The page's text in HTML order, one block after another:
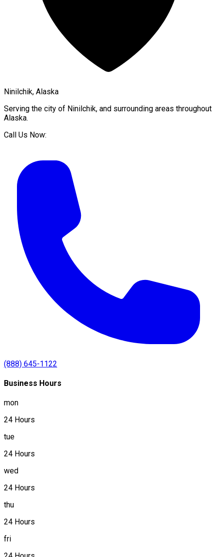
Ninilchik, Alaska
Serving the city of Ninilchik, and surrounding areas throughout
Alaska.
Call Us Now:
(888) 645-1122
Business Hours
mon
24 Hours
tue
24 Hours
wed
24 Hours
thu
24 Hours
fri